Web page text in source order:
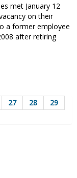
met January 12
on their
a former employee
after retiring
27 28
29